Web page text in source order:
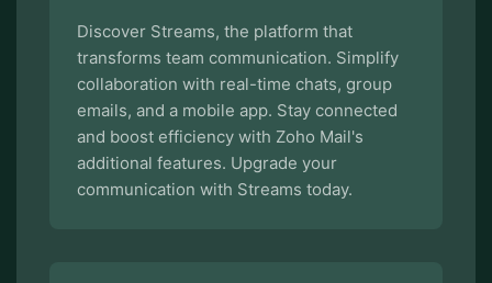
Discover Streams, the platform that
transforms team communication. Simplify
collaboration with real-time chats, group
emails, and a mobile app. Stay connected
and boost efficiency with Zoho Mail's
additional features. Upgrade your
communication with Streams today.